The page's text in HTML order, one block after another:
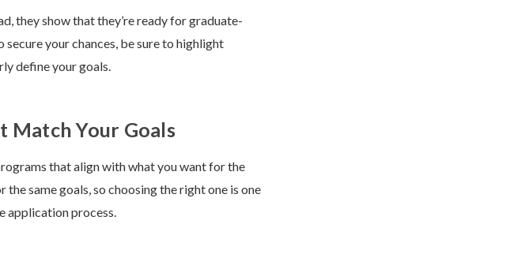
they show that they’re ready for graduate-
your chances, be sure to highlight
define your goals.
Match Your Goals
that align with what you want for the
same goals, so choosing the right one is one
application process.